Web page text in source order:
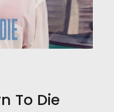
To Die